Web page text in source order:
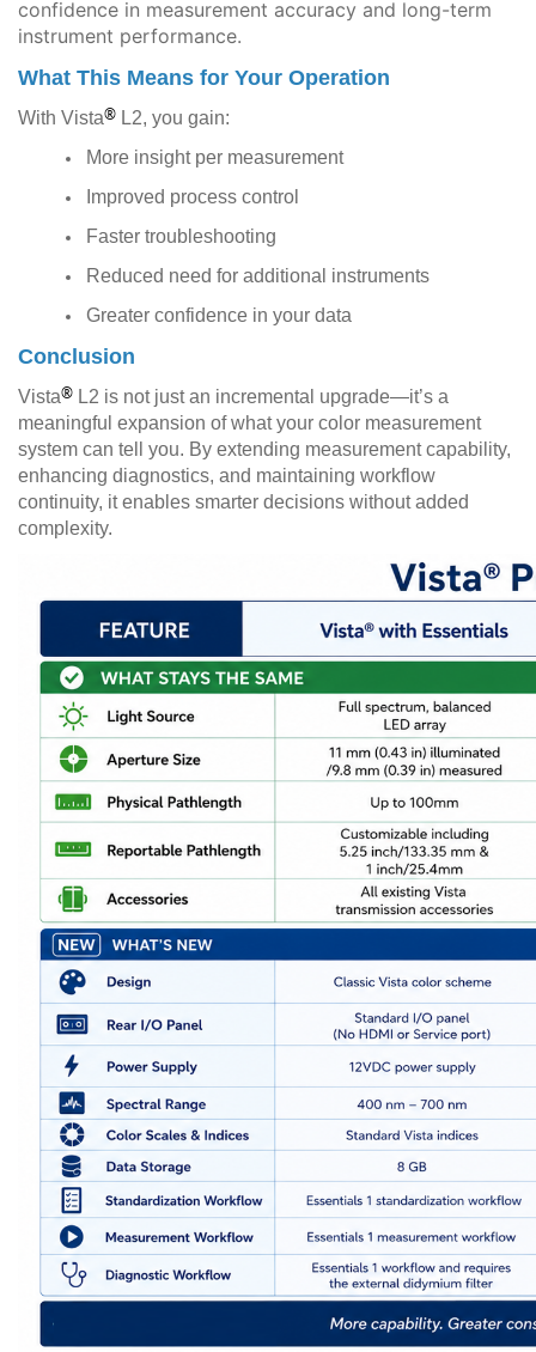
confidence in measurement accuracy and long-term
instrument performance.
What This Means for Your Operation
With Vista® L2, you gain:
More insight per measurement
Improved process control
Faster troubleshooting
Reduced need for additional instruments
Greater confidence in your data
Conclusion
Vista® L2 is not just an incremental upgrade—it’s a
meaningful expansion of what your color measurement
system can tell you. By extending measurement capability,
enhancing diagnostics, and maintaining workflow
continuity, it enables smarter decisions without added
complexity.